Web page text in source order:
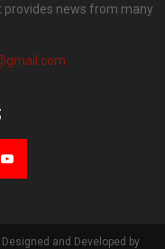
provides news from many
and Developed by